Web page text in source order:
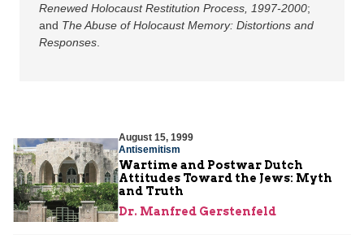
Renewed Holocaust Restitution Process, 1997-2000;
and The Abuse of Holocaust Memory: Distortions and
Responses
August 15, 1999
Antisemitism
Wartime and Postwar Dutch
Attitudes Toward the Jews: Myth
and Truth
Dr. Manfred Gerstenfeld